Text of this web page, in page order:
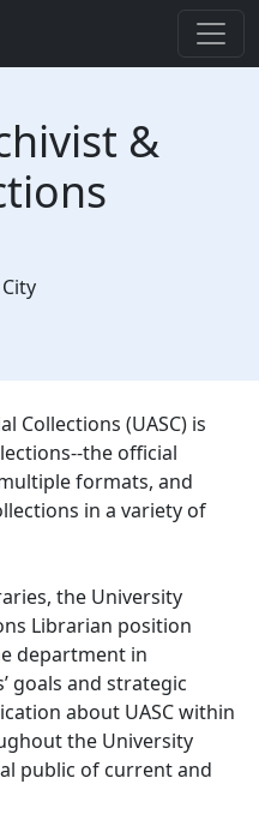
&
Collections (UASC) is
the official
formats, and
in a variety of
the University
Librarian position
department in
goals and strategic
about UASC within
the University
public of current and